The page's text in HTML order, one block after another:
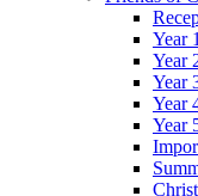
Year 1
Year
Year
Year
Year